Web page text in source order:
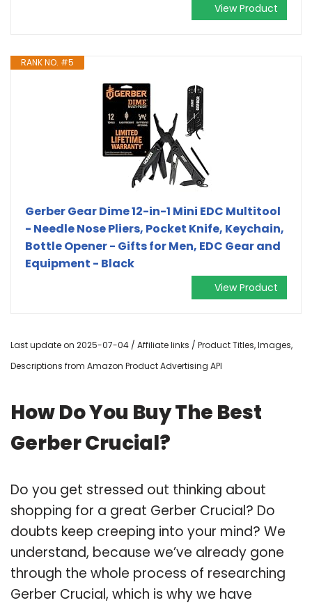
View Product
RANK NO. #5
Gerber Gear Dime 12-in-1 Mini EDC Multitool
- Needle Nose Pliers, Pocket Knife, Keychain,
Bottle Opener - Gifts for Men, EDC Gear and
Equipment - Black
View Product
Last update on 2025-07-04 / Affiliate links / Product Titles, Images,
Descriptions from Amazon Product Advertising API
How Do You Buy The Best
Gerber Crucial?
Do you get stressed out thinking about
shopping for a great Gerber Crucial? Do
doubts keep creeping into your mind? We
understand, because we’ve already gone
through the whole process of researching
Gerber Crucial, which is why we have